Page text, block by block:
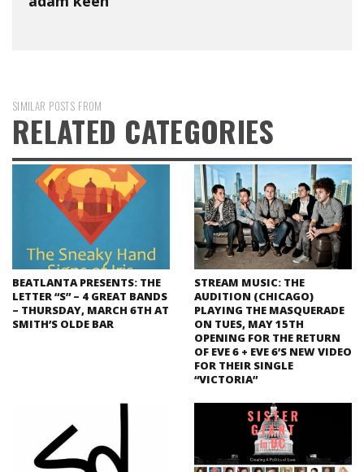
SIMILAR POSTS FROM
RELATED CATEGORIES
BEATLANTA PRESENTS: THE
LETTER “S” – 4 GREAT BANDS
– THURSDAY, MARCH 6TH AT
SMITH’S OLDE BAR
STREAM MUSIC: THE
AUDITION (CHICAGO)
PLAYING THE MASQUERADE
ON TUES, MAY 15TH
OPENING FOR THE RETURN
OF EVE 6 + EVE 6’S NEW VIDEO
FOR THEIR SINGLE
“VICTORIA”